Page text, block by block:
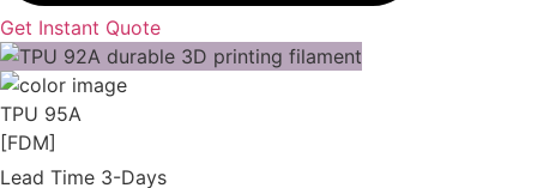
Get Instant Quote
TPU 95A
[FDM]
Lead Time 3-Days